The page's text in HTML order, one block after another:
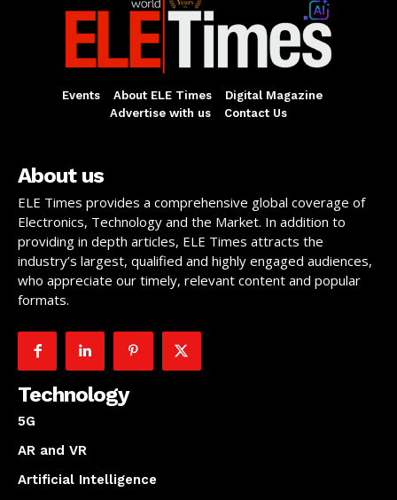
Events About ELE Times
Digital Magazine
Advertise with us
Contact Us
About us
ELE Times provides a comprehensive global coverage of
Electronics, Technology and the Market. In addition to
providing in depth articles, ELE Times attracts the
industry’s largest, qualified and highly engaged audiences,
who appreciate our timely, relevant content and popular
formats.
Technology
5G
AR and VR
Artificial Intelligence